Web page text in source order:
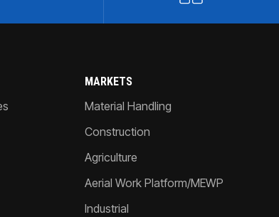
MARKETS
Material Handling
Construction
Agriculture
Aerial Work Platform/MEWP
Industrial